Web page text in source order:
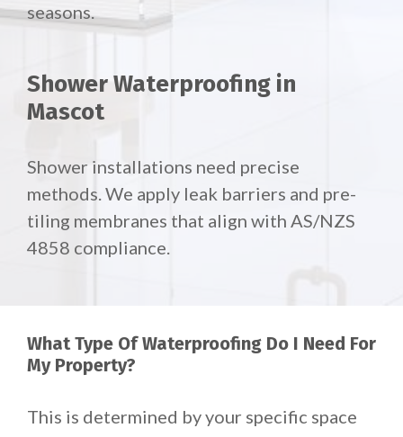
seasons.
Shower Waterproofing in
Mascot
Shower installations need precise
methods. We apply leak barriers and pre-
tiling membranes that align with AS/NZS
4858 compliance.
What Type Of Waterproofing Do I Need For
My Property?
This is determined by your specific space